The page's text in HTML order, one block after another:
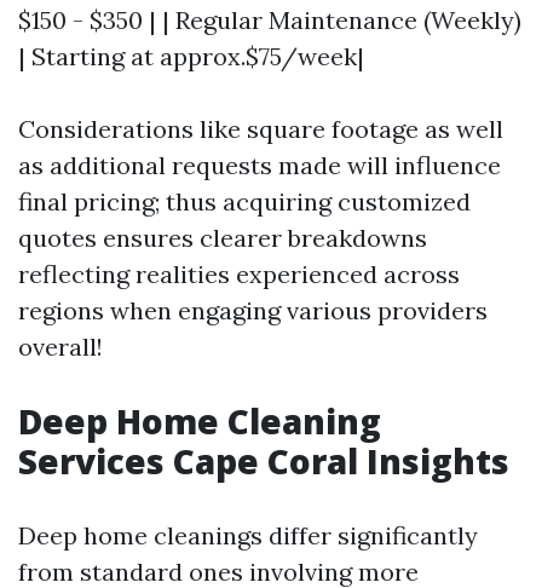
$150 - $350 | | Regular Maintenance (Weekly)
| Starting at approx.$75/week|
Considerations like square footage as well
as additional requests made will influence
final pricing; thus acquiring customized
quotes ensures clearer breakdowns
reflecting realities experienced across
regions when engaging various providers
overall!
Deep Home Cleaning
Services Cape Coral Insights
Deep home cleanings differ significantly
from standard ones involving more